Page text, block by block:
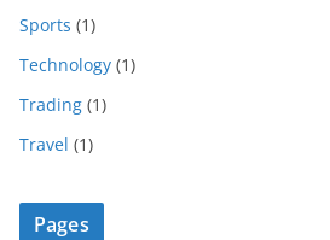
Sports (1)
Technology (1)
Trading (1)
Travel (1)
Pages